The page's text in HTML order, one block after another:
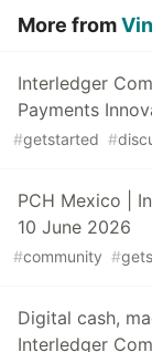
More from
Interledger
Payments
#getstarted #
PCH Mexico |
10 June 2026
#community #
Digital cash,
Interledger